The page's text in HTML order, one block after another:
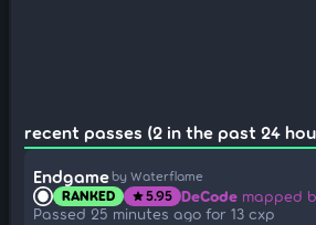
recent passes (2 in the past 24
Endgame by Waterflame
RANKED star5.95 DeCode mapped
Passed 25 minutes ago for 13 cxp